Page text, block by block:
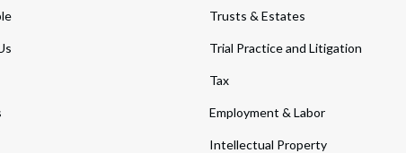
Trusts & Estates
Trial Practice and Litigation
Tax
Employment & Labor
Intellectual Property